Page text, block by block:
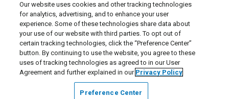
© 2026 Liquidity Services, Inc.
Supplier Code of Conduct|Privacy Policy|User Agreement
Manage Cookies
Our website uses cookies and other tracking technologies
for analytics, advertising, and to enhance your user
experience. Some of these technologies share data about
your use of our website with third parties. To opt out of
certain tracking technologies, click the “Preference Center”
button. By continuing to use the website, you agree to these
uses of tracking technologies as agreed to in our User
Agreement and further explained in our Privacy Policy
Preference Center